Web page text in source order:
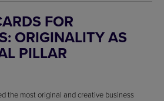
FOR
ORIGINALITY AS
PILLAR
the most original and creative business